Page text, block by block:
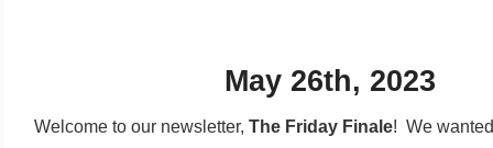
May 26th, 2023
Welcome to our newsletter, The Friday Finale! We